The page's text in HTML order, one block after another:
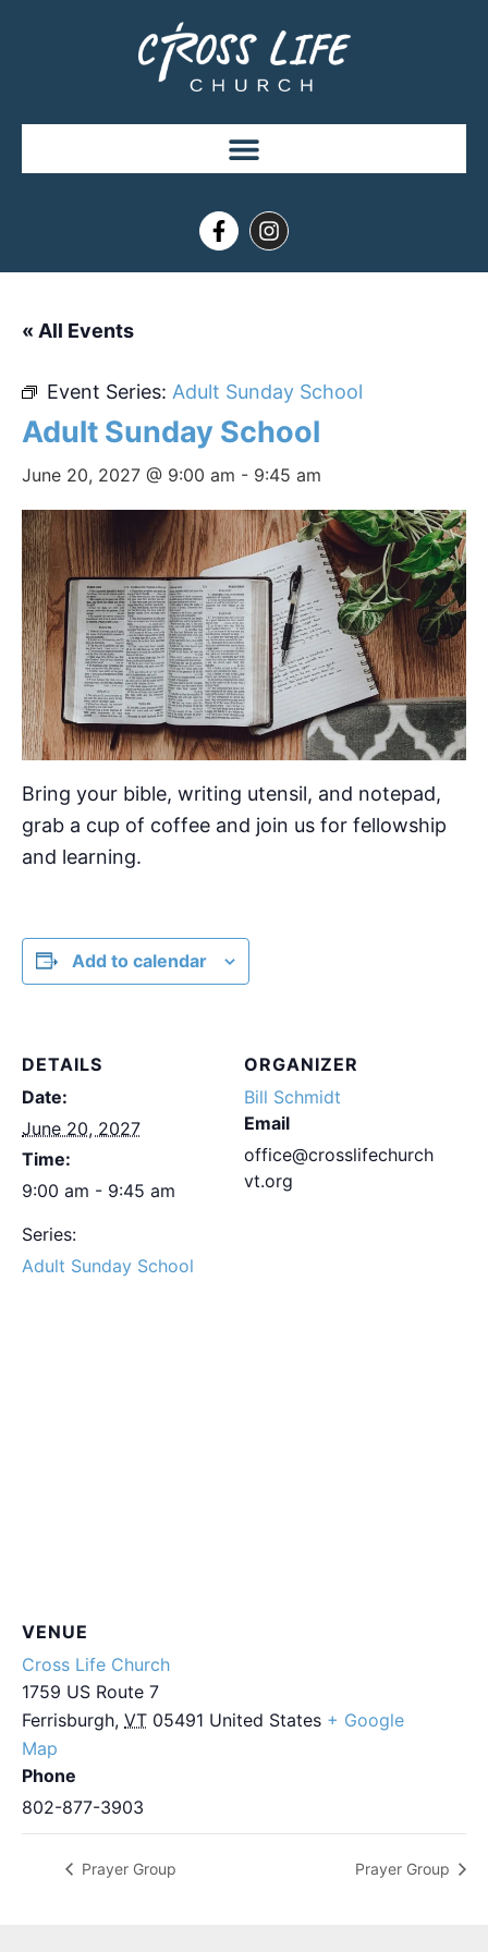
« All Events
Event Series: Adult Sunday School
Adult Sunday School
June 20, 2027 @ 9:00 am - 9:45 am
Bring your bible, writing utensil, and notepad,
grab a cup of coffee and join us for fellowship
and learning.
Add to calendar
DETAILS
Date:
June 20, 2027
Time:
9:00 am - 9:45 am
Series:
Adult Sunday School
ORGANIZER
Bill Schmidt
Email
office@crosslifechurch
vt.org
VENUE
Cross Life Church
1759 US Route 7
Ferrisburgh, VT 05491 United States + Google
Map
Phone
802-877-3903
Prayer Group Prayer Group